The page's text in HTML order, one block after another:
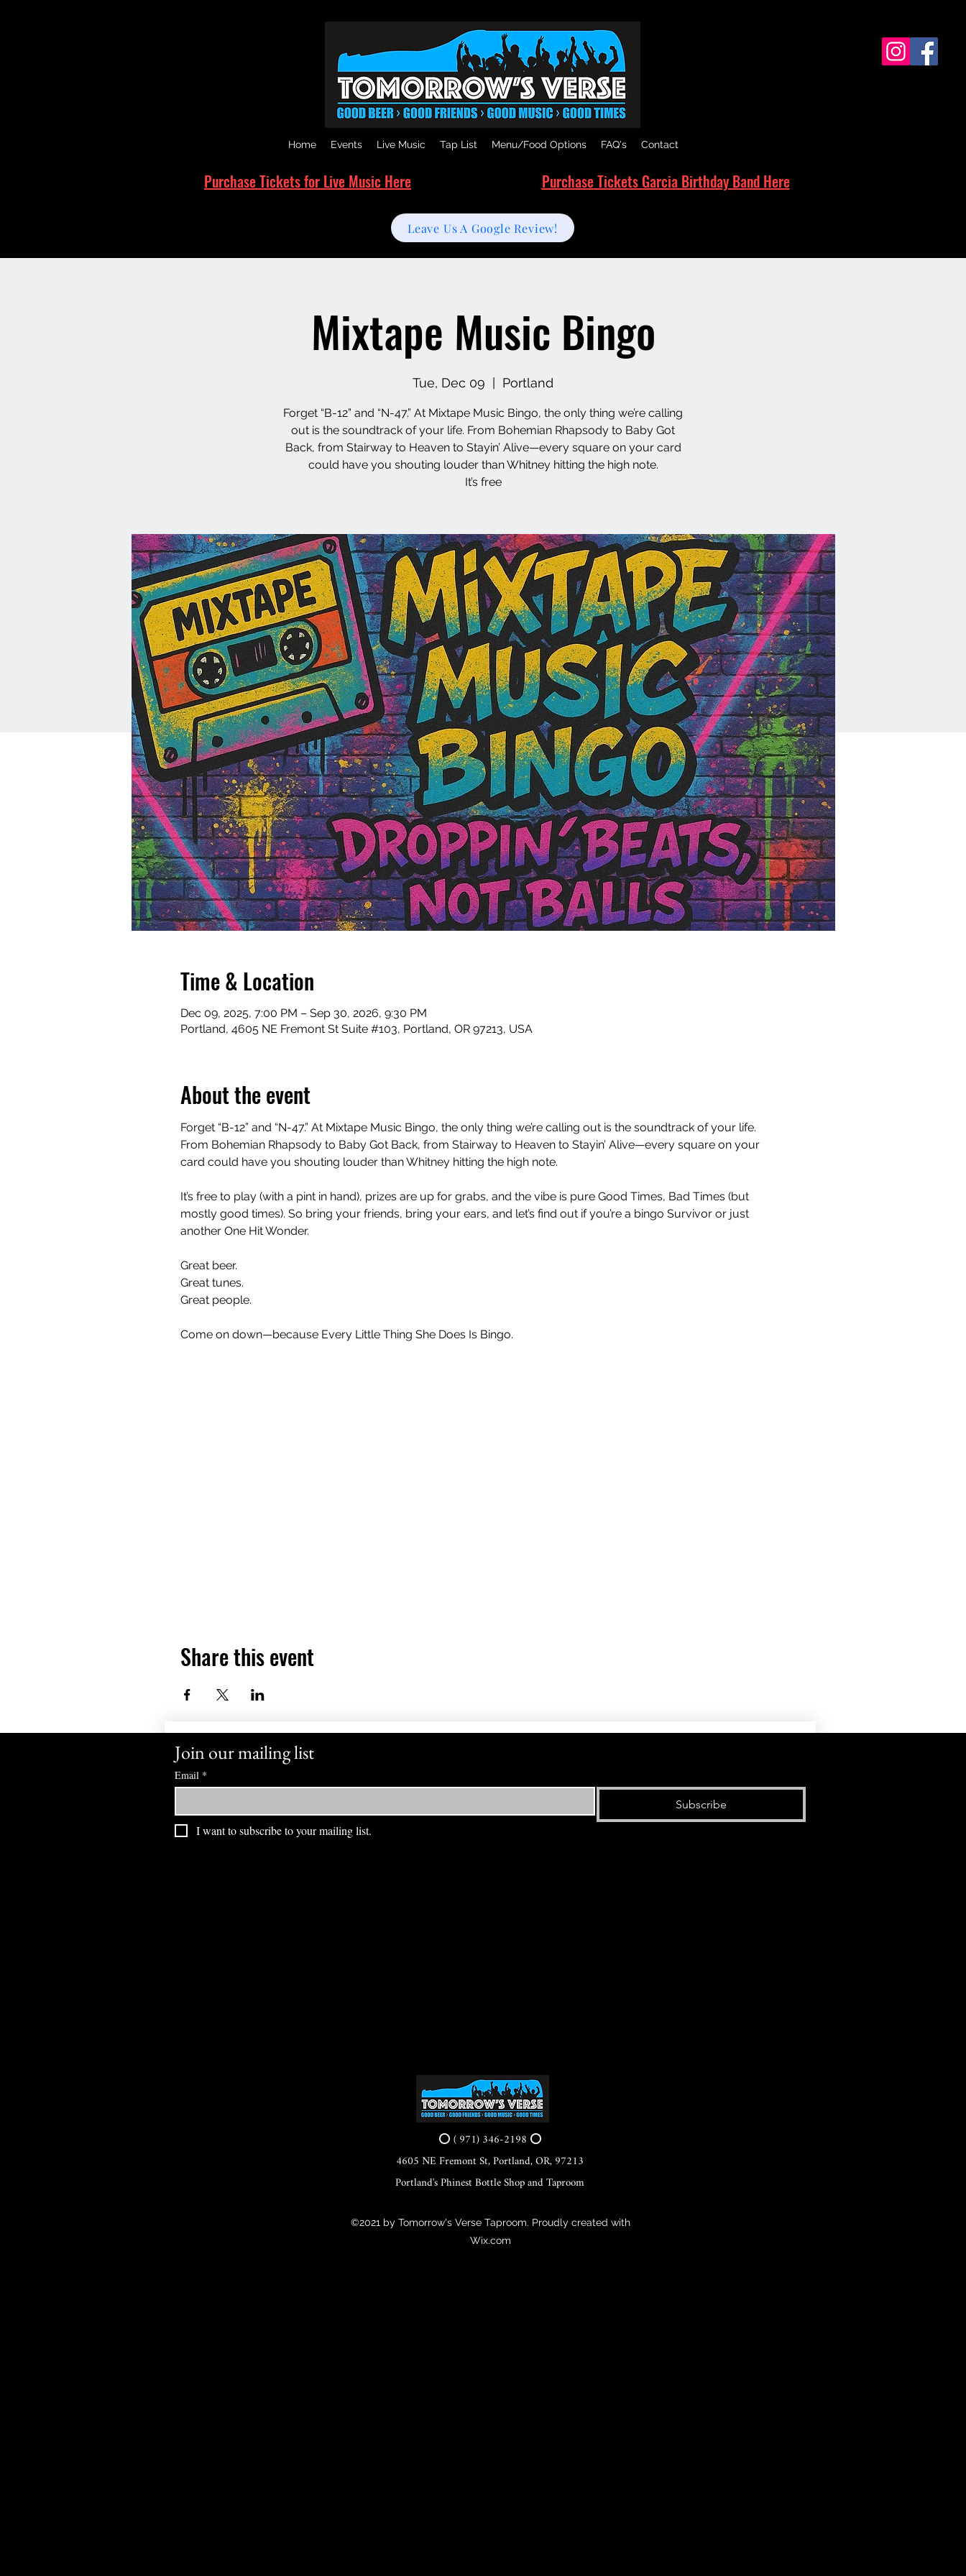
Home Events Live Music Tap List Menu/Food Options FAQ's Contact
Purchase Tickets for Live Music Here Purchase Tickets Garcia Birthday Band Here
Leave Us A Google Review!
Mixtape Music Bingo
Tue, Dec 09 Portland
Forget “B-12” and “N-47.” At Mixtape Music Bingo, the only thing we’re calling
out is the soundtrack of your life. From Bohemian Rhapsody to Baby Got
Back, from Stairway to Heaven to Stayin’ Alive—every square on your card
could have you shouting louder than Whitney hitting the high note.
It’s free
Time & Location
Dec 09, 2025, 7:00 PM – Sep 30, 2026, 9:30 PM
Portland, 4605 NE Fremont St Suite #103, Portland, OR 97213, USA
About the event
Forget “B-12” and “N-47.” At Mixtape Music Bingo, the only thing we’re calling out is the soundtrack of your life.
From Bohemian Rhapsody to Baby Got Back, from Stairway to Heaven to Stayin’ Alive—every square on your
card could have you shouting louder than Whitney hitting the high note.
It’s free to play (with a pint in hand), prizes are up for grabs, and the vibe is pure Good Times, Bad Times (but
mostly good times). So bring your friends, bring your ears, and let’s find out if you’re a bingo Survivor or just
another One Hit Wonder.
Great beer.
Great tunes.
Great people.
Come on down—because Every Little Thing She Does Is Bingo.
Share this event
Join our mailing list
Email *
Subscribe
I want to subscribe to your mailing list.
⭕ ( 971) 346-2198 ⭕
4605 NE Fremont St, Portland, OR, 97213
Portland's Phinest Bottle Shop and Taproom
©2021 by Tomorrow's Verse Taproom. Proudly created with
Wix.com